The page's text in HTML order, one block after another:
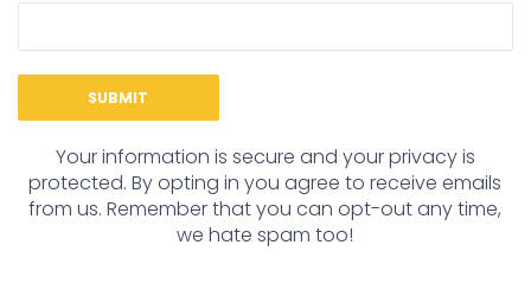
Your information is secure and your privacy is
protected. By opting in you agree to receive emails
from us. Remember that you can opt-out any time,
we hate spam too!